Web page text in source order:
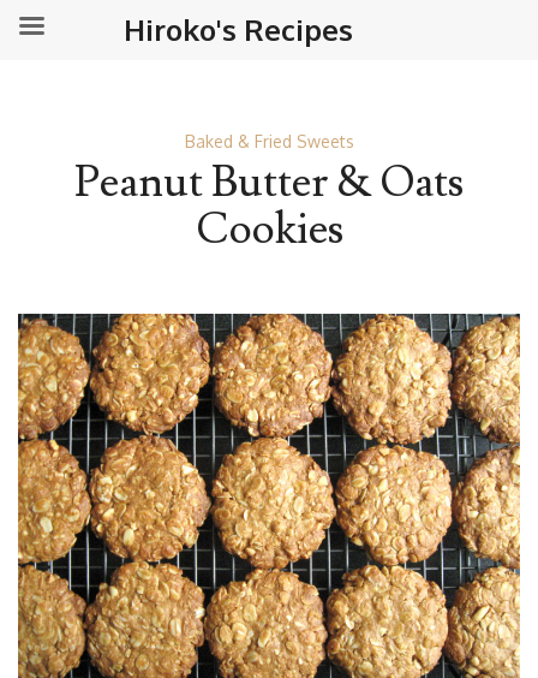
Baked & Fried Sweets
Peanut Butter & Oats
Cookies
Hiroko's Recipes